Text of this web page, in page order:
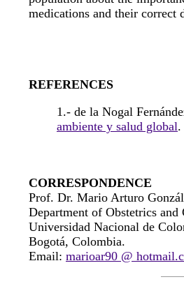
medications and their correct
REFERENCES
1.- de la Nogal
ambiente y salud global.
CORRESPONDENCE
Prof. Dr. Mario Arturo
Department of Obstetrics
Universidad Nacional de
Bogotá, Colombia.
Email: marioar90 @